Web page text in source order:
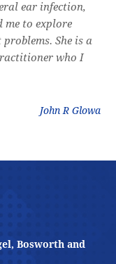
ear infection,
me to explore
She is a
who I
John R Glowa
Bosworth and